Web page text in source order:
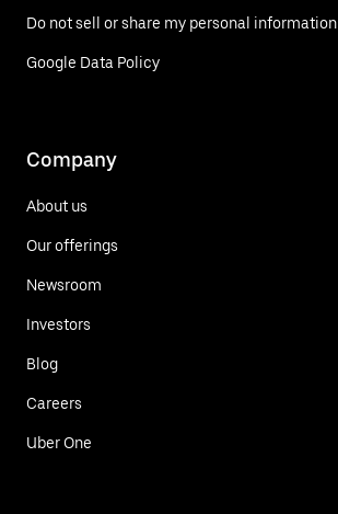
Do not sell or share my personal information
Google Data Policy
Company
About us
Our offerings
Newsroom
Investors
Blog
Careers
Uber One